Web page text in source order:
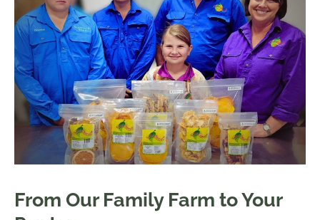
From Our Family Farm to Your